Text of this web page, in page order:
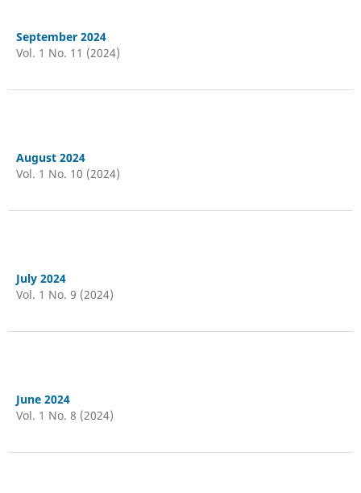
September 2024
Vol. 1 No. 11 (2024)
August 2024
Vol. 1 No. 10 (2024)
July 2024
Vol. 1 No. 9 (2024)
June 2024
Vol. 1 No. 8 (2024)